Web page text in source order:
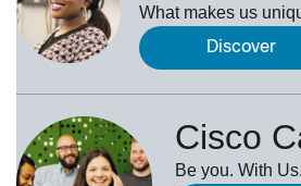
What makes us
Discover
Cisco
Be you. With